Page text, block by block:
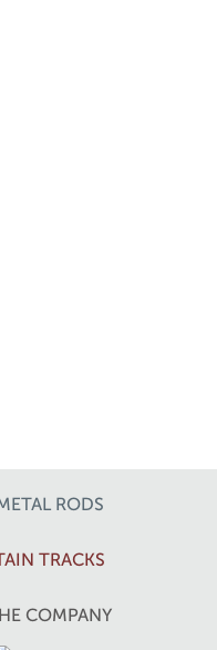
RODS
TRACKS
COMPANY